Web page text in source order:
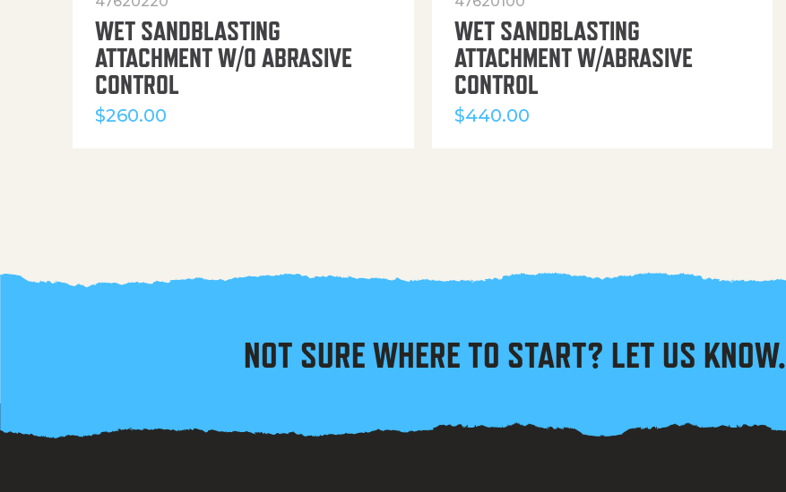
WET SANDBLASTING
ATTACHMENT W/O ABRASIVE
CONTROL
$260.00
WET SANDBLASTING
ATTACHMENT W/ABRASIVE
CONTROL
$440.00
NOT SURE WHERE TO START? LET US KNOW.